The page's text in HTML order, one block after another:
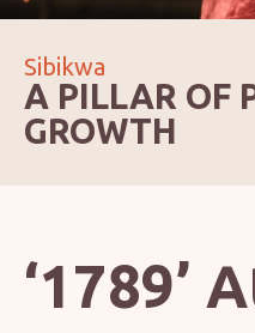
Sibikwa
A PILLAR OF
GROWTH
‘1789’